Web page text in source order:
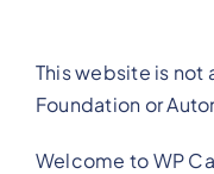
This website is
Foundation or
Welcome to WP